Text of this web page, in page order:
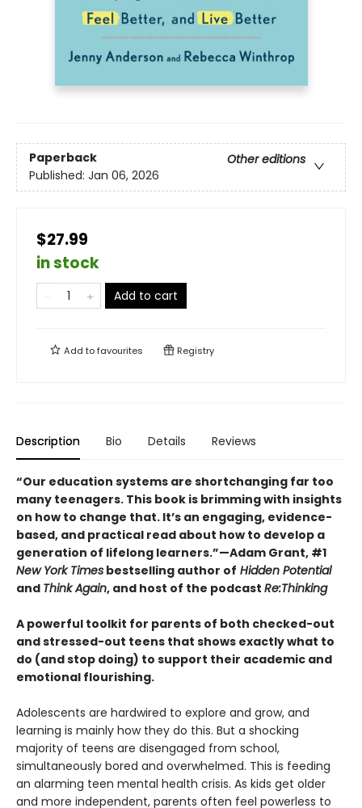
Paperback
Other editions
Published: Jan 06, 2026
$27.99
in stock
Add to cart
Add tofavourites Registry
Description Bio Details Reviews
“Our education systems are shortchanging far too
many teenagers. This book is brimming with insights
on how to change that. It’s an engaging, evidence-
based, and practical read about how to develop a
generation of lifelong learners.”—Adam Grant, #1
New York Times bestselling author of Hidden Potential
and Think Again, and host of the podcast Re:Thinking
A powerful toolkit for parents of both checked-out
and stressed-out teens that shows exactly what to
do (and stop doing) to support their academic and
emotional flourishing.
Adolescents are hardwired to explore and grow, and
learning is mainly how they do this. But a shocking
majority of teens are disengaged from school,
simultaneously bored and overwhelmed. This is feeding
an alarming teen mental health crisis. As kids get older
and more independent, parents often feel powerless to